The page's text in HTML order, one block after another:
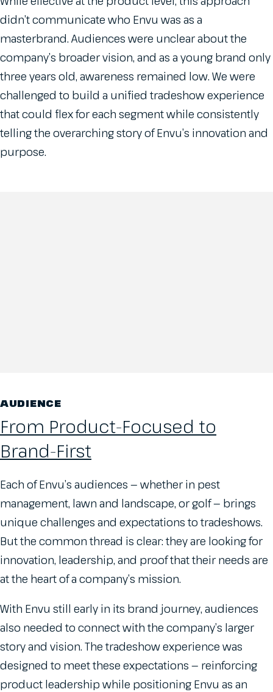
didn’t communicate who Envu was as a
masterbrand. Audiences were unclear about the
company’s broader vision, and as a young brand only
three years old, awareness remained low. We were
challenged to build a unified tradeshow experience
that could flex for each segment while consistently
telling the overarching story of Envu’s innovation and
purpose.
AUDIENCE
From Product-Focused to
Brand-First
Each of Envu’s audiences — whether in pest
management, lawn and landscape, or golf — brings
unique challenges and expectations to tradeshows.
But the common thread is clear: they are looking for
innovation, leadership, and proof that their needs are
at the heart of a company’s mission.
With Envu still early in its brand journey, audiences
also needed to connect with the company’s larger
story and vision. The tradeshow experience was
designed to meet these expectations — reinforcing
product leadership while positioning Envu as an